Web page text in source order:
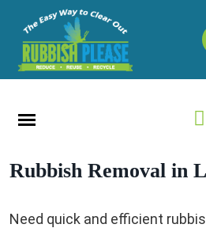
Rubbish Removal in
Need quick and efficient